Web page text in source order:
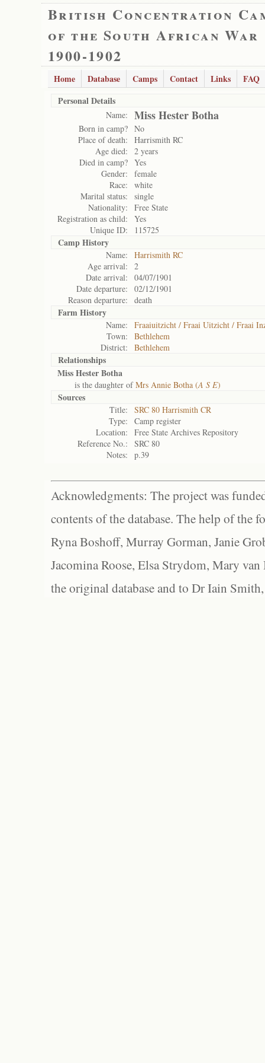
British Concentration
of the South African War
1900-1902
Home Database Camps Contact Links
FAQ
Personal Details
Name: Miss Hester Botha
Born in camp? No
Place of death:
Harrismith RC
Age died:
2 years
Died in camp? Yes
Gender:
female
Race:
white
Marital status:
single
Nationality:
Free State
Registration as child:
Yes
Unique ID:
115725
Camp History
Name:
Harrismith RC
Age arrival:
2
Date arrival:
04/07/1901
Date departure:
02/12/1901
Reason departure:
death
Farm History
Name:
Fraaiuitzicht / Fraai Uitzicht / Fraai
Town:
Bethlehem
District:
Bethlehem
Relationships
Miss Hester Botha
is the daughter ofMrs Annie Botha (A S E)
Sources
Title:
SRC 80 Harrismith CR
Type:
Camp register
Location:
Free State Archives Repository
Reference No.:
SRC 80
Notes:
p.39
Acknowledgments: The project was
contents of the database. The help of the
Ryna Boshoff, Murray Gorman, Janie
Jacomina Roose, Elsa Strydom, Mary
the original database and to Dr Iain